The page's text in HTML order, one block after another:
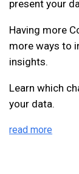
present your
Having more
more ways to
insights.
Learn which
your data.
read more